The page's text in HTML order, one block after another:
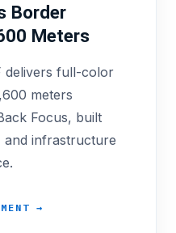
Border
Meters
delivers full-color
meters
Focus, built
infrastructure
→